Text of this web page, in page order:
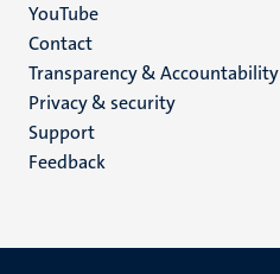
YouTube
Menu
footer
(EN)
Contact
Transparency & Accountability
Privacy & security
Support
Feedback